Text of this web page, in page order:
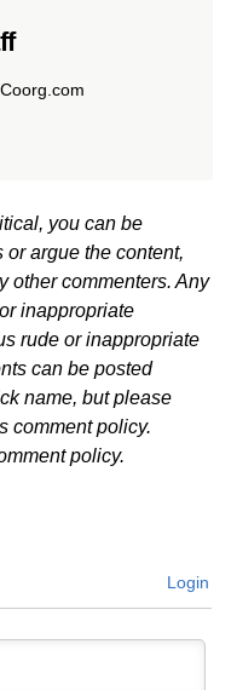
you can be
argue the content,
other commenters. Any
inappropriate
rude or inappropriate
can be posted
name, but please
comment policy.
policy.
Login